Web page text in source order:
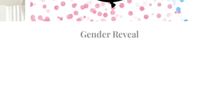
Gender Reveal